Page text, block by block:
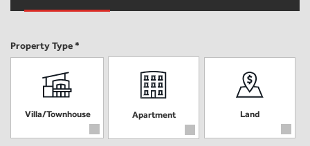
Property Type *
Villa/Townhouse Apartment Land